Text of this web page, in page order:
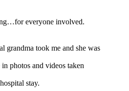
everyone involved.
grandma took me and she was
photos and videos taken
stay.